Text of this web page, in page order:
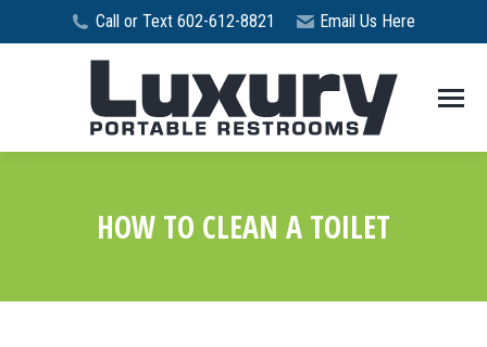
Call or Text 602-612-8821 Email Us Here
HOW TO CLEAN A TOILET